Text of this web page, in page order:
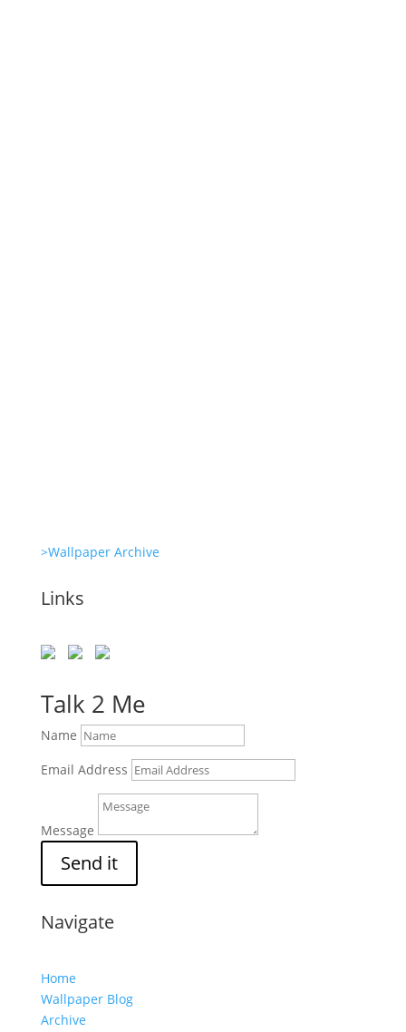
>Wallpaper Archive
Links
Talk 2 Me
Name
Email Address
Message
Send it
Navigate
Home
Wallpaper Blog
Archive